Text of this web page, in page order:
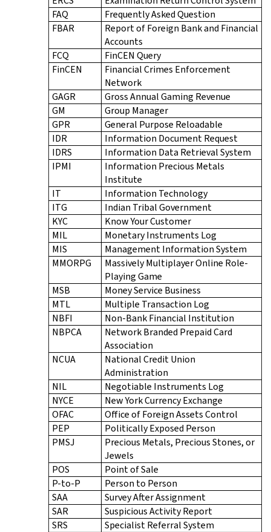
FAQ
Frequently Asked Question
FBAR
Report of Foreign Bank and Financial
Accounts
FCQ
FinCEN Query
FinCEN
Financial Crimes Enforcement
Network
GAGR
Gross Annual Gaming Revenue
GM
Group Manager
GPR
General Purpose Reloadable
IDR
Information Document Request
IDRS
Information Data Retrieval System
IPMI
Information Precious Metals
Institute
IT
Information Technology
ITG
Indian Tribal Government
KYC
Know Your Customer
MIL
Monetary Instruments Log
MIS
Management Information System
MMORPG
Massively Multiplayer Online Role-
Playing Game
MSB
Money Service Business
MTL
Multiple Transaction Log
NBFI
Non-Bank Financial Institution
NBPCA
Network Branded Prepaid Card
Association
NCUA
National Credit Union
Administration
NIL
Negotiable Instruments Log
NYCE
New York Currency Exchange
OFAC
Office of Foreign Assets Control
PEP
Politically Exposed Person
PMSJ
Precious Metals, Precious Stones, or
Jewels
POS
Point of Sale
P-to-P
Person to Person
SAA
Survey After Assignment
SAR
Suspicious Activity Report
SRS
Specialist Referral System